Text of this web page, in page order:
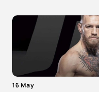
16 May